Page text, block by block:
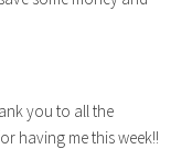
you to all the
having me this week!!